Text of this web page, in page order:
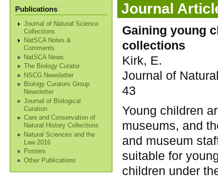
Publications
Journal of Natural Science
Collections
NatSCA Notes &
Comments
NatSCA News
The Biology Curator
NSCG Newsletter
Biology Curators Group
Newsletter
Journal of Biological
Curation
Care and Conservation of
Natural History Collections
Natural Sciences and the
Law 2016
Posters
Other Publications
Journal
Gaining young
collections
Kirk, E.
Journal of
43
Young children
museums, and
and museum
suitable for
children under